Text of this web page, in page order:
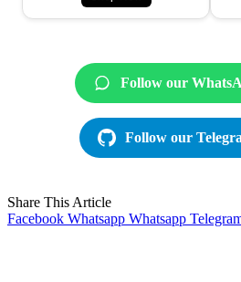
Follow our
Follow our
Share This Article
Facebook Whatsapp Whatsapp